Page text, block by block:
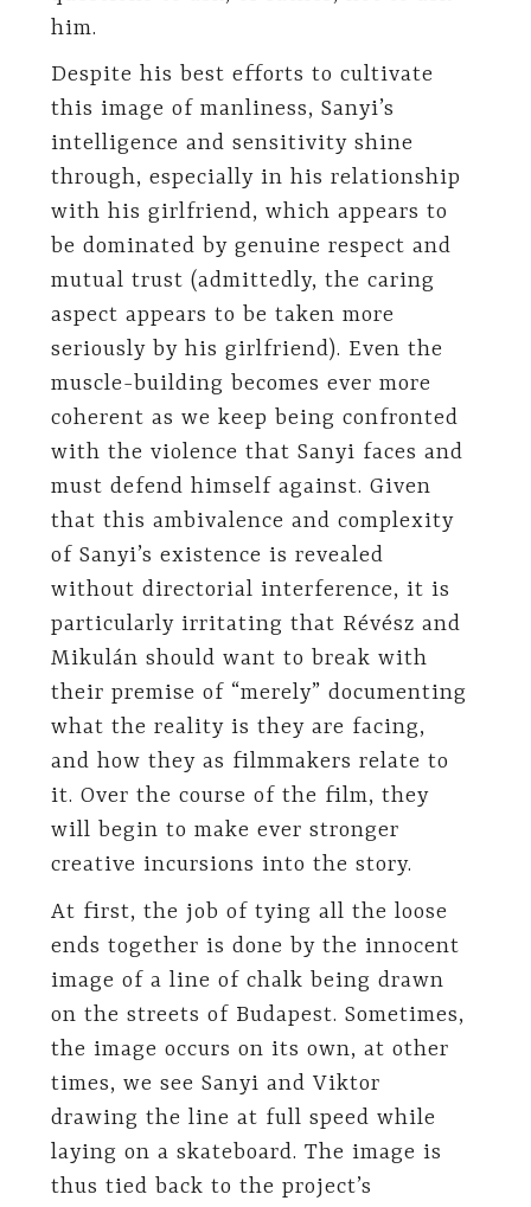
him.
Despite his best efforts to cultivate
this image of manliness, Sanyi’s
intelligence and sensitivity shine
through, especially in his relationship
with his girlfriend, which appears to
be dominated by genuine respect and
mutual trust (admittedly, the caring
aspect appears to be taken more
seriously by his girlfriend). Even the
muscle-building becomes ever more
coherent as we keep being confronted
with the violence that Sanyi faces and
must defend himself against. Given
that this ambivalence and complexity
of Sanyi’s existence is revealed
without directorial interference, it is
particularly irritating that Révész and
Mikulán should want to break with
their premise of “merely” documenting
what the reality is they are facing,
and how they as filmmakers relate to
it. Over the course of the film, they
will begin to make ever stronger
creative incursions into the story.
At first, the job of tying all the loose
ends together is done by the innocent
image of a line of chalk being drawn
on the streets of Budapest. Sometimes,
the image occurs on its own, at other
times, we see Sanyi and Viktor
drawing the line at full speed while
laying on a skateboard. The image is
thus tied back to the project’s